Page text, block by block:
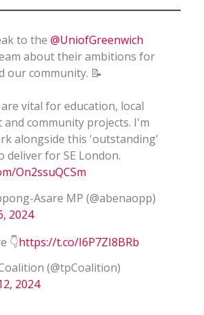
to the @UniofGreenwich
about their ambitions for
our community. 📝
vital for education, local
and community projects. I'm
alongside this 'outstanding'
for SE London.
On2ssuQCSm
Asare MP (@abenaopp)
2024
👇https://t.co/I6P7ZI8BRb
(@tpCoalition)
2024